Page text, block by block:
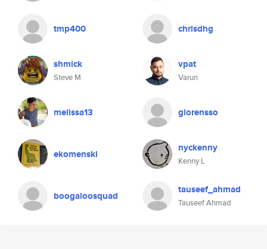
tmp400 chrisdhg
shmick
Steve M
vpat
Varun
melissa13 glorensso
ekomenski nyckenny
Kenny L
boogaloosquad tauseef_ahmad
Tauseef Ahmad